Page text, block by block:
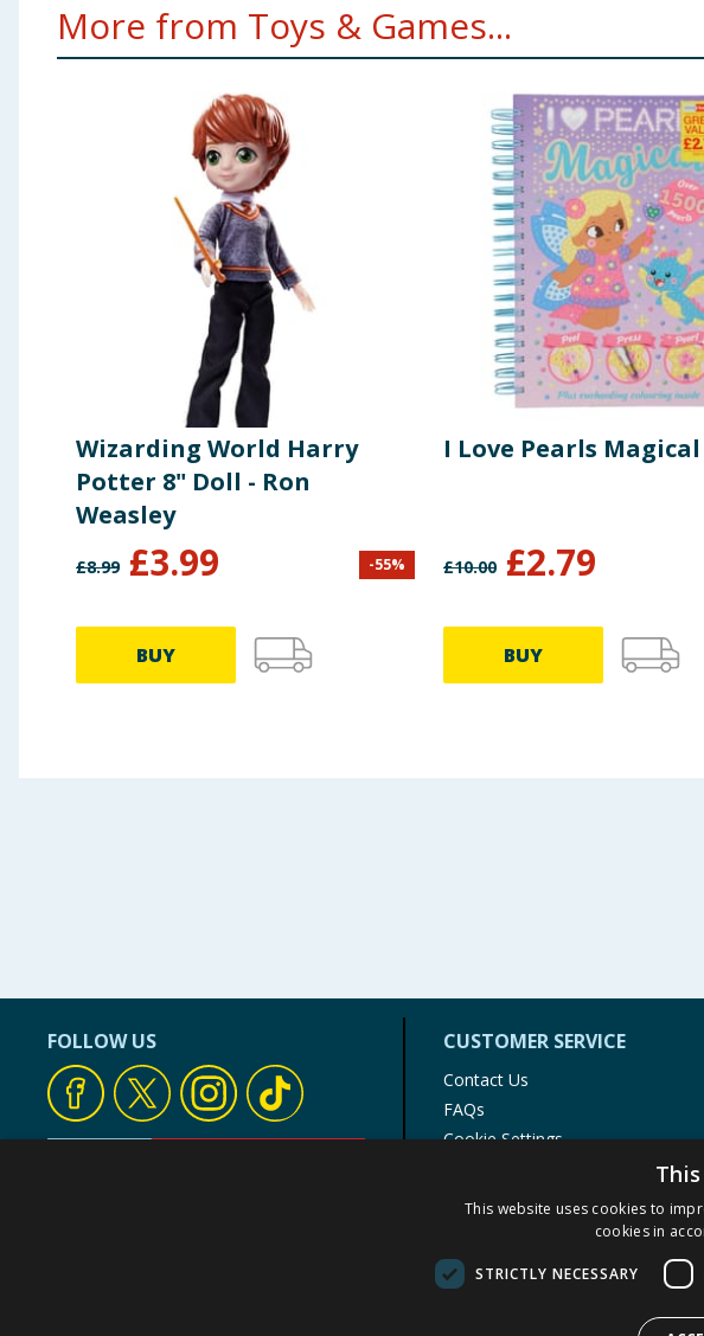
More from Toys & Games...
Wizarding World Harry
Potter 8" Doll - Ron
Weasley
£8.99 £3.99 -55%
BUY
I Love Pearls
£10.00 £2.79
BUY
FOLLOW US CUSTOMER SERVICE
Contact Us
FAQs
Cookie Settings
Product Recalls
This website uses cookies to
cookies in
STRICTLY NECESSARY